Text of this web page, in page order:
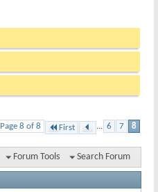
Page 8 of 8 First ... 6 7 8
Forum Tools
Search Forum